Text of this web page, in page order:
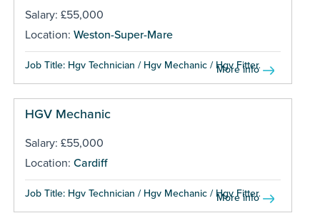
Salary: £55,000
Location: Weston-Super-Mare
Job Title: Hgv Technician / Hgv Mechanic / Hgv Fitter...
More info
HGV Mechanic
Salary: £55,000
Location: Cardiff
Job Title: Hgv Technician / Hgv Mechanic / Hgv Fitter...
More info